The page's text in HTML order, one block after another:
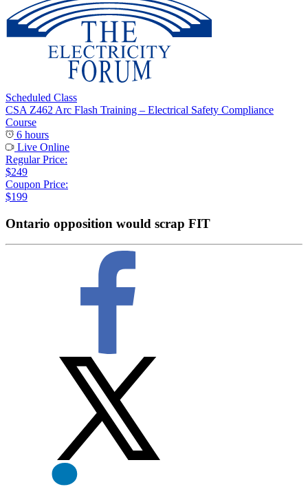
Scheduled Class
CSA Z462 Arc Flash Training – Electrical Safety Compliance
Course
6 hours
Live Online
Regular Price:
$249
Coupon Price:
$199
Ontario opposition would scrap FIT